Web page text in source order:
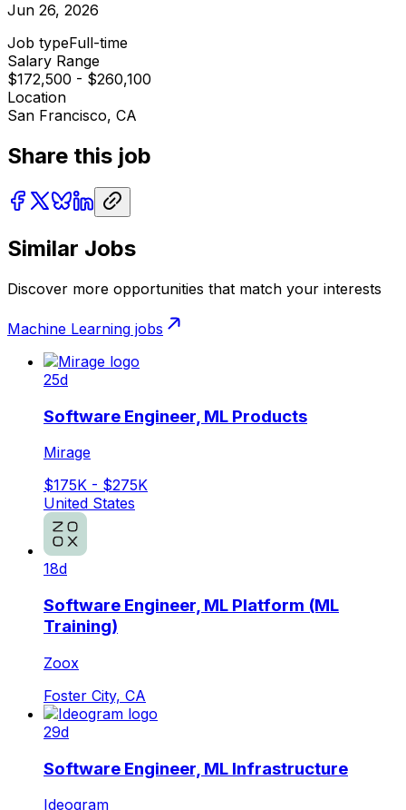
Jun 26, 2026
Job typeFull-time
Salary Range
$172,500 - $260,100
Location
San Francisco, CA
Share this job
Similar Jobs
Discover more opportunities that match your interests
Machine Learning jobs
25d
Software Engineer, ML Products
Mirage
$175K - $275K
United States
18d
Software Engineer, ML Platform (ML
Training)
Zoox
Foster City, CA
29d
Software Engineer, ML Infrastructure
Ideogram